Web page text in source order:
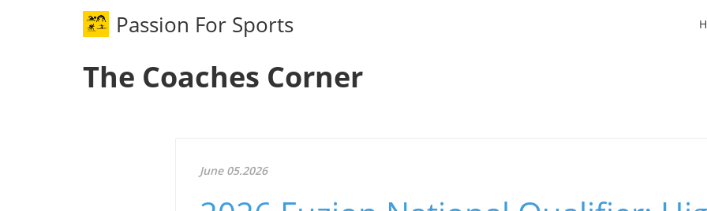
Passion For Sports
The Coaches Corner
June 05.2026